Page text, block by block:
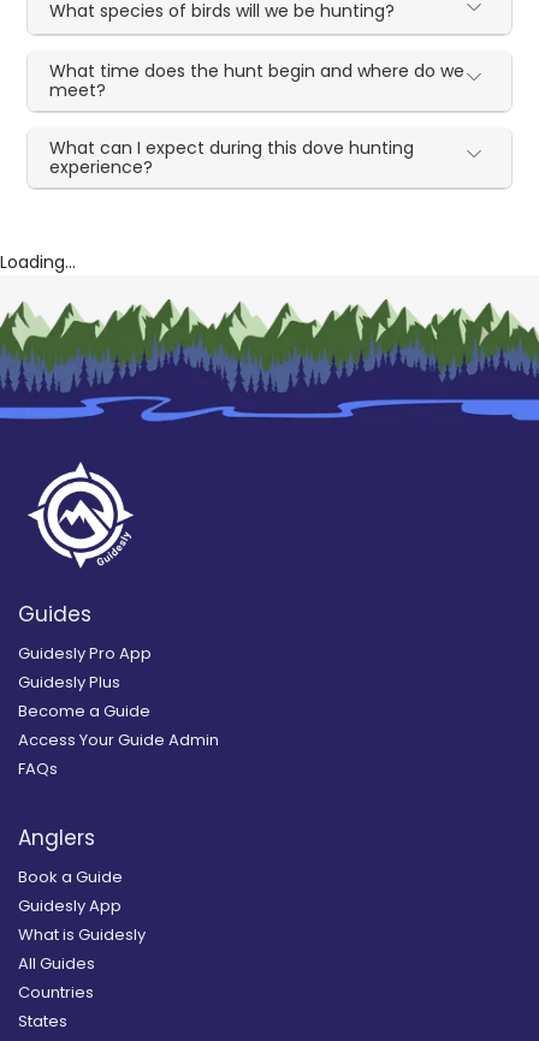
What species of birds will we be hunting?
What time does the hunt begin and where do we
meet?
What can I expect during this dove hunting
experience?
Loading...
Guides
Guidesly Pro App
Guidesly Plus
Become a Guide
Access Your Guide Admin
FAQs
Anglers
Book a Guide
Guidesly App
What is Guidesly
All Guides
Countries
States